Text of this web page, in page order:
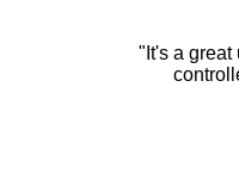
"It's a great